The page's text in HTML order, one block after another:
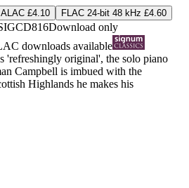
ALAC £4.10
FLAC 24-bit 48 kHz £4.60
Download only
downloads available
'refreshingly original', the solo piano
Campbell is imbued with the
Highlands he makes his